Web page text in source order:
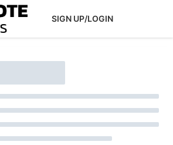
SIGN UP/LOGIN